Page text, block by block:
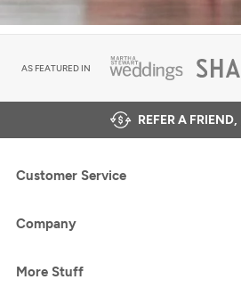
AS FEATURED IN
REFER A FRIEND,
Customer Service
Company
More Stuff